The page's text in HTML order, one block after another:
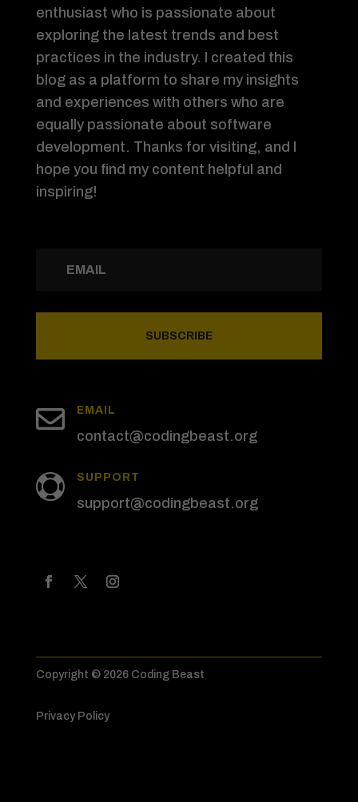
enthusiast who is passionate about
exploring the latest trends and best
practices in the industry. I created this
blog as a platform to share my insights
and experiences with others who are
equally passionate about software
development. Thanks for visiting, and I
hope you find my content helpful and
inspiring!
SUBSCRIBE
 EMAIL
contact@codingbeast.org
 SUPPORT
support@codingbeast.org
Copyright © 2026 Coding Beast
Privacy Policy